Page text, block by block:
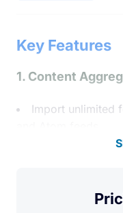
Key Features
1. Content
Import unlimited
Display curated
Auto-discover